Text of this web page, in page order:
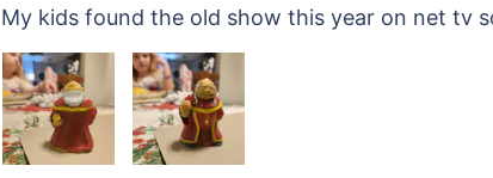
My kids found the old show this year on net tv